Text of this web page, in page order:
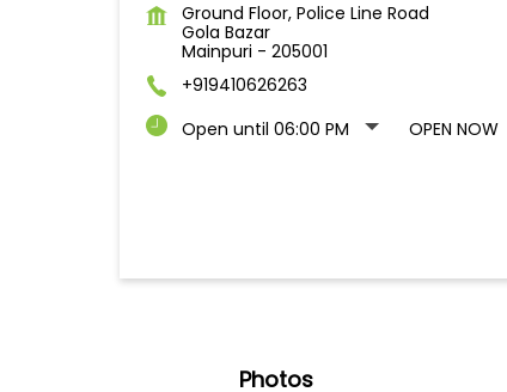
Ground Floor, Police Line Road
Gola Bazar
Mainpuri - 205001
+919410626263
Open until 06:00 PM
OPEN NOW
Photos